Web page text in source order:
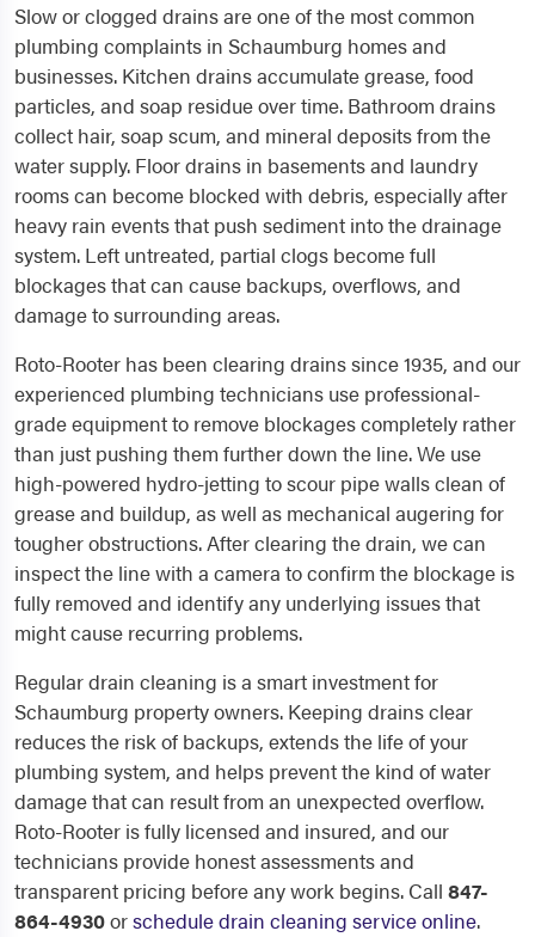
Slow or clogged drains are one of the most common
plumbing complaints in Schaumburg homes and
businesses. Kitchen drains accumulate grease, food
particles, and soap residue over time. Bathroom drains
collect hair, soap scum, and mineral deposits from the
water supply. Floor drains in basements and laundry
rooms can become blocked with debris, especially after
heavy rain events that push sediment into the drainage
system. Left untreated, partial clogs become full
blockages that can cause backups, overflows, and
damage to surrounding areas.
Roto-Rooter has been clearing drains since 1935, and our
experienced plumbing technicians use professional-
grade equipment to remove blockages completely rather
than just pushing them further down the line. We use
high-powered hydro-jetting to scour pipe walls clean of
grease and buildup, as well as mechanical augering for
tougher obstructions. After clearing the drain, we can
inspect the line with a camera to confirm the blockage is
fully removed and identify any underlying issues that
might cause recurring problems.
Regular drain cleaning is a smart investment for
Schaumburg property owners. Keeping drains clear
reduces the risk of backups, extends the life of your
plumbing system, and helps prevent the kind of water
damage that can result from an unexpected overflow.
Roto-Rooter is fully licensed and insured, and our
technicians provide honest assessments and
transparent pricing before any work begins. Call 847-
864-4930orschedule drain cleaning service online.